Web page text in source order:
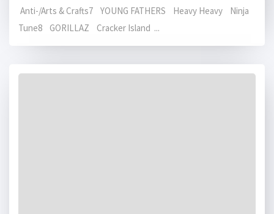
Anti-/Arts & Crafts7 YOUNG FATHERS Heavy Heavy Ninja
Tune8 GORILLAZ Cracker Island ...